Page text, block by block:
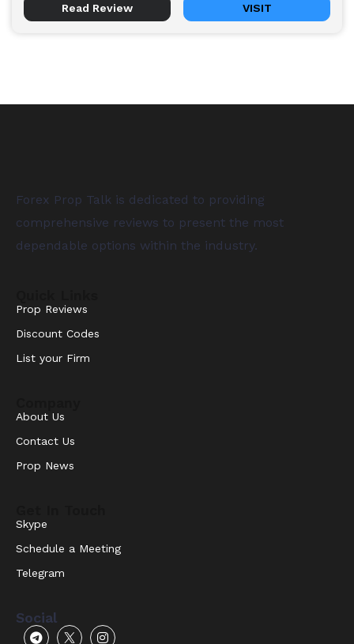
Read Review VISIT
Forex Prop Talk is dedicated to providing
comprehensive reviews to present the most
dependable options within the industry.
Prop Reviews
Discount Codes
List your Firm
About Us
Contact Us
Prop News
Skype
Schedule a Meeting
Telegram
Social